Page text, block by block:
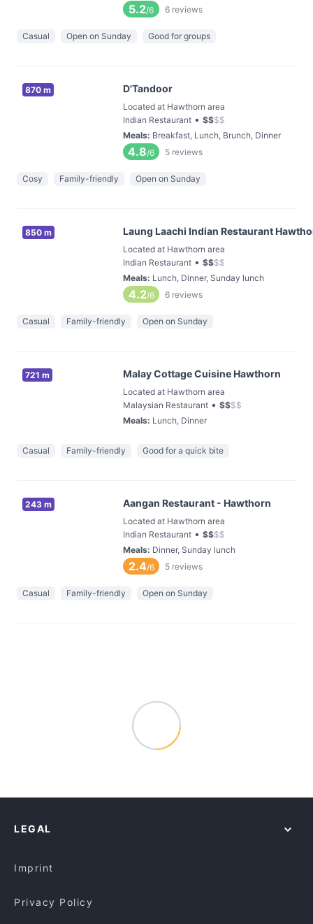
5.2/6 6 reviews
Casual Open on Sunday Good for groups
870 m D'Tandoor
Located at Hawthorn area
Indian Restaurant • $$$$
Meals: Breakfast, Lunch, Brunch, Dinner
4.8/6 5 reviews
Cosy Family-friendly Open on Sunday
850 m Laung Laachi Indian Restaurant
Located at Hawthorn area
Indian Restaurant • $$$$
Meals: Lunch, Dinner, Sunday lunch
4.2/6 6 reviews
Casual Family-friendly Open on Sunday
721 m Malay Cottage Cuisine Hawthorn
Located at Hawthorn area
Malaysian Restaurant • $$$$
Meals: Lunch, Dinner
Casual Family-friendly Good for a quick bite
243 m Aangan Restaurant - Hawthorn
Located at Hawthorn area
Indian Restaurant • $$$$
Meals: Dinner, Sunday lunch
2.4/6 5 reviews
Casual Family-friendly Open on Sunday
LEGAL
Imprint
Privacy Policy